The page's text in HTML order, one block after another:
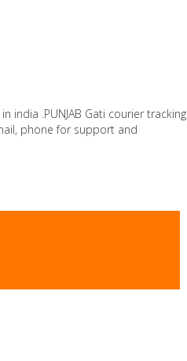
india .PUNJAB Gati courier tracking
phone for support and